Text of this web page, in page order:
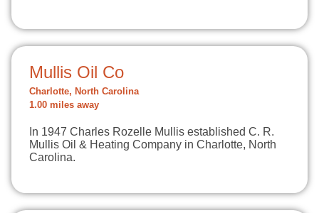
Mullis Oil Co
Charlotte, North Carolina
1.00 miles away
In 1947 Charles Rozelle Mullis established C. R.
Mullis Oil & Heating Company in Charlotte, North
Carolina.